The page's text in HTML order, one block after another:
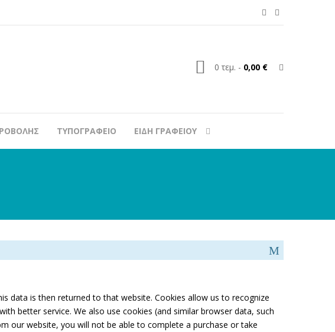
0 τεμ. - 0,00 €
ΤΥΠΟΓΡΑΦΕΙΟ ΕΙΔΗ ΓΡΑΦΕΙΟΥ
data is then returned to that website. Cookies allow us to recognize
better service. We also use cookies (and similar browser data, such
our website, you will not be able to complete a purchase or take